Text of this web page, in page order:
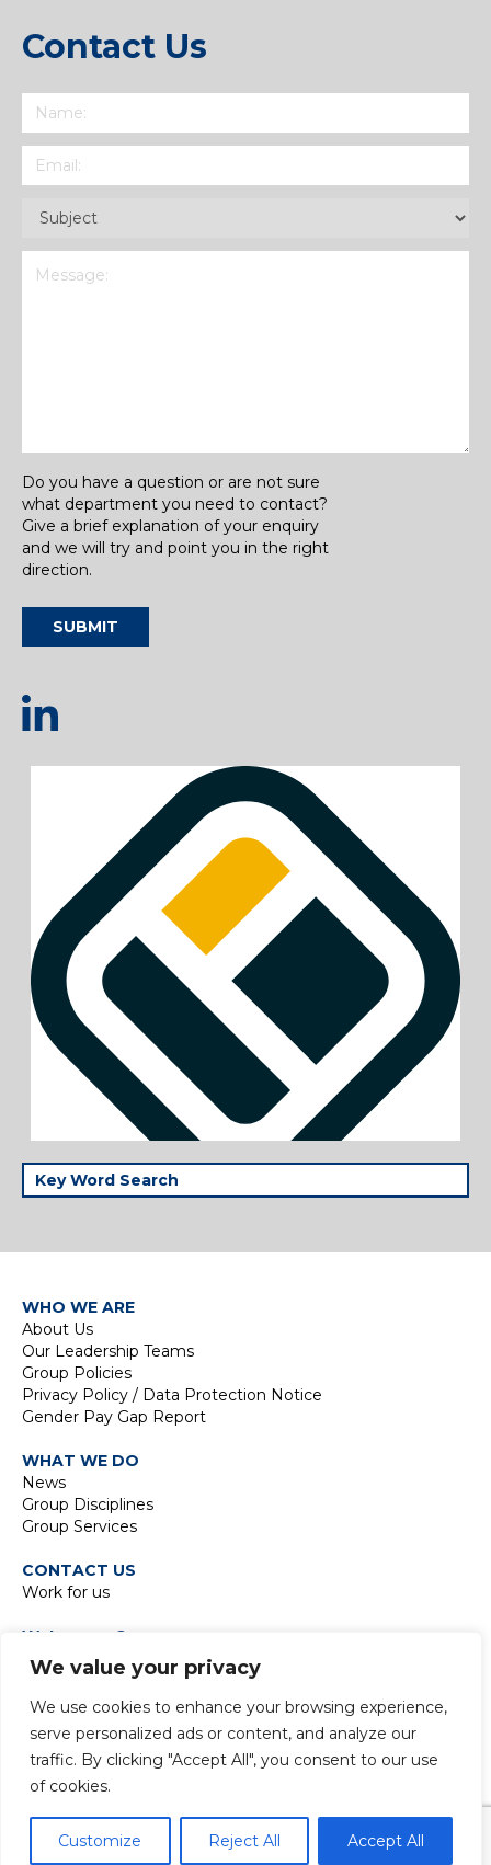
We value your privacy
We use cookies to enhance your browsing experience,
serve personalized ads or content, and analyze our
traffic. By clicking "Accept All", you consent to our use
of cookies.
Customize Reject All Accept All
Contact Us
Name
Email (Required)
Subject
Do you have a question or are not sure
what department you need to contact?
Give a brief explanation of your enquiry
and we will try and point you in the right
direction.
SUBMIT
WHO WE ARE
About Us
Our Leadership Teams
Group Policies
Privacy Policy / Data Protection Notice
Gender Pay Gap Report
WHAT WE DO
News
Group Disciplines
Group Services
CONTACT US
Work for us
Waterman Group
TIDE Bankside
8 Emerson Street
London SE1 9DU
+44 20 7928 7888
© 2024 Copyright Waterman Group. All rights reserved.
FacebookLinkedInEmail WhatsApp
Copy X Share